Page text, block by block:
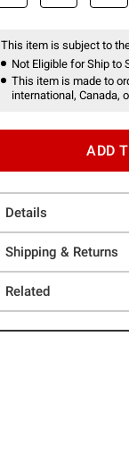
This item is subject to
Not Eligible for Ship to
This item is made to
international, Canada,
ADD
Details
Shipping & Returns
Related